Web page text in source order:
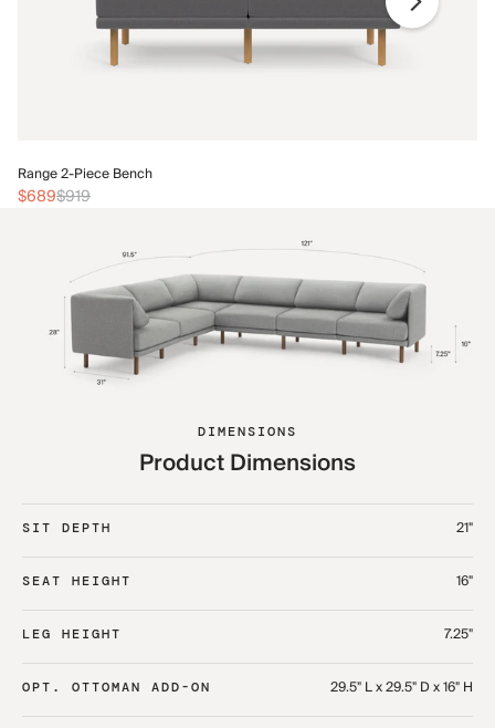
Range 2-Piece Bench
$689$919
DIMENSIONS
Product Dimensions
SIT DEPTH 21"
SEAT HEIGHT 16"
LEG HEIGHT 7.25"
OPT. OTTOMAN ADD-ON 29.5" L x 29.5" D x 16" H